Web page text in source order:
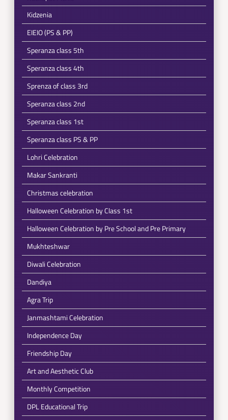
Kidzenia
EIEIO (PS & PP)
Speranza class 5th
Speranza class 4th
Sprenza of class 3rd
Speranza class 2nd
Speranza class 1st
Speranza class PS & PP
Lohri Celebration
Makar Sankranti
Christmas celebration
Halloween Celebration by Class 1st
Halloween Celebration by Pre School and Pre Primary
Mukhteshwar
Diwali Celebration
Dandiya
Agra Trip
Janmashtami Celebration
Independence Day
Friendship Day
Art and Aesthetic Club
Monthly Competition
DPL Educational Trip